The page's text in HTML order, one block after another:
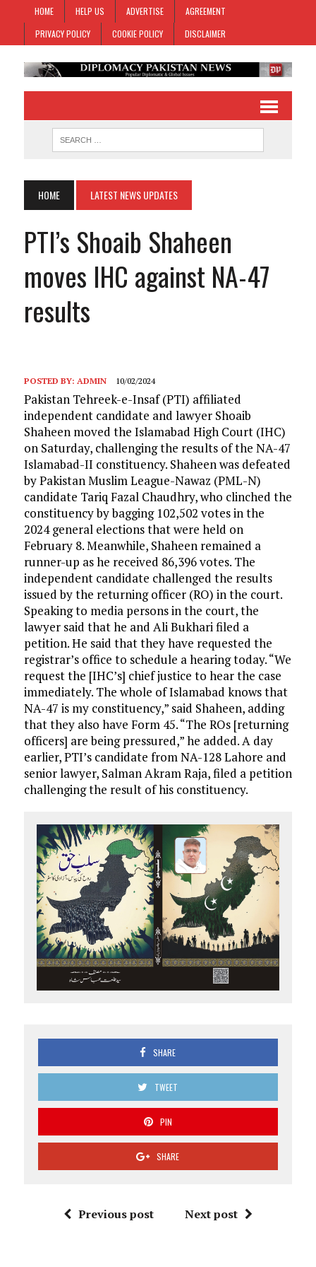
HOME HELP US ADVERTISE
AGREEMENT
PRIVACY POLICY
COOKIE POLICY DISCLAIMER
HOME LATEST NEWS UPDATES
PTI’s Shoaib Shaheen
moves IHC against NA-47
results
POSTED BY: ADMIN 10/02/2024
Pakistan Tehreek-e-Insaf (PTI) affiliated
independent candidate and lawyer Shoaib
Shaheen moved the Islamabad High Court (IHC)
on Saturday, challenging the results of the NA-47
Islamabad-II constituency. Shaheen was defeated
by Pakistan Muslim League-Nawaz (PML-N)
candidate Tariq Fazal Chaudhry, who clinched the
constituency by bagging 102,502 votes in the
2024 general elections that were held on
February 8. Meanwhile, Shaheen remained a
runner-up as he received 86,396 votes. The
independent candidate challenged the results
issued by the returning officer (RO) in the court.
Speaking to media persons in the court, the
lawyer said that he and Ali Bukhari filed a
petition. He said that they have requested the
registrar’s office to schedule a hearing today. “We
request the [IHC’s] chief justice to hear the case
immediately. The whole of Islamabad knows that
NA-47 is my constituency,” said Shaheen, adding
that they also have Form 45. “The ROs [returning
officers] are being pressured,” he added. A day
earlier, PTI’s candidate from NA-128 Lahore and
senior lawyer, Salman Akram Raja, filed a petition
challenging the result of his constituency.
SHARE
TWEET
PIN
SHARE
Previous post Next post